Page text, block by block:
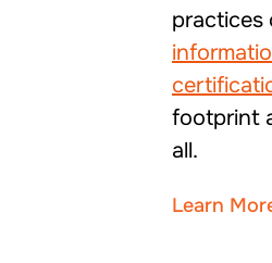
practices
footprint
all.
Learn